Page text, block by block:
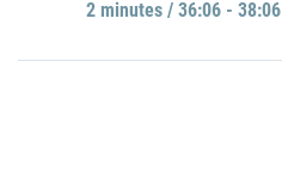
2 minutes / 36:06 - 38:06